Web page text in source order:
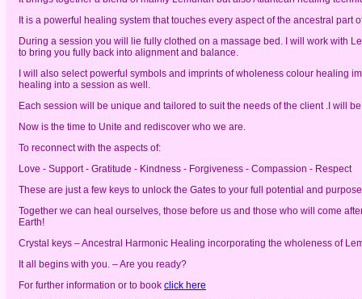
It is a powerful healing system that touches every aspect of the ancestral
During a session you will lie fully clothed on a massage bed. I will work with
to bring you fully back into alignment and balance.
I will also select powerful symbols and imprints of wholeness colour healing
healing into a session as well.
Each session will be unique and tailored to suit the needs of the client .I will
Now is the time to Unite and rediscover who we are.
To reconnect with the aspects of:
Love - Support - Gratitude - Kindness - Forgiveness - Compassion - Respect
These are just a few keys to unlock the Gates to your full potential and
Together we can heal ourselves, those before us and those who will come
Earth!
Crystal keys – Ancestral Harmonic Healing incorporating the wholeness of
It all begins with you. – Are you ready?
For further information or to book click here